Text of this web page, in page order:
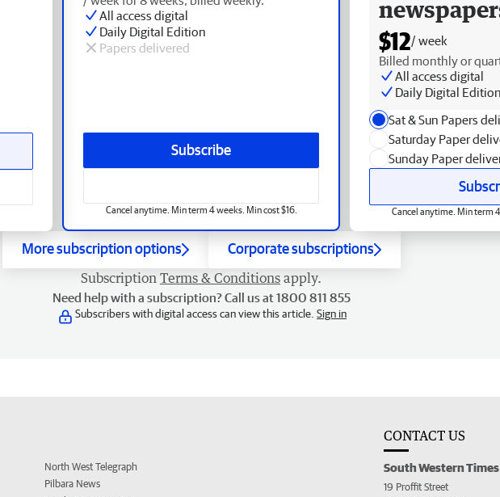
All access digital
Daily Digital Edition
Papers delivered
Subscribe
Cancel anytime. Min term 4 weeks. Min cost $16.
$12/ week
Billed monthly or
All access digital
Daily Digital Edition
Sat & Sun Papers
Saturday Paper
Sunday Paper
Cancel anytime. Min term
More subscription options Corporate subscriptions
Subscription Terms & Conditions apply.
Need help with a subscription? Call us at 1800 811 855
Subscribers with digital access can view this article. Sign in
North West Telegraph
Pilbara News
CONTACT US
South Western Times
19 Proffit Street